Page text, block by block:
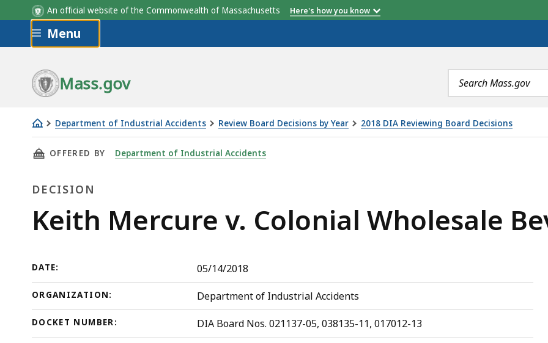
An official website of the Commonwealth of Massachusetts Here's how you know
Skip to main content
Menu
Mass.gov
Search
terms
Department of Industrial Accidents Review Board Decisions by Year 2018 DIA Reviewing Board Decisions
Keith
Mercure
Colonial
Wholesale
Beverage
THIS PAGE, KEITH MERCURE V. COLONIAL WHOLESALE BEVERAGE CORP., IS
OFFERED BY Department of Industrial Accidents
DECISION
Decision
Keith Mercure v. Colonial Wholesale
DATE: 05/14/2018
ORGANIZATION: Department of Industrial Accidents
DOCKET NUMBER: DIA Board Nos. 021137-05, 038135-11, 017012-13